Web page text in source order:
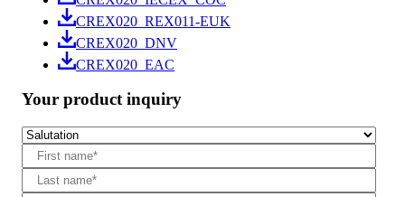
CREX020_REX011-EUK
CREX020_DNV
CREX020_EAC
Your product inquiry